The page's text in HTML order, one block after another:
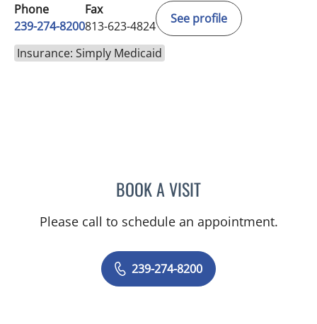
Phone
239-274-8200
Fax
813-623-4824
See profile
Insurance: Simply Medicaid
BOOK A VISITEVANGELIA
Please call to schedule an appointment.
239-274-8200